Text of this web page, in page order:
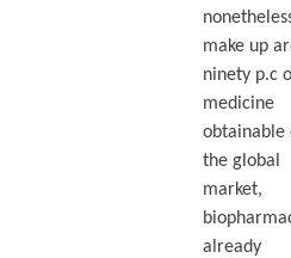
make up
ninety p.c
medicine
obtainable
the global
market,
already